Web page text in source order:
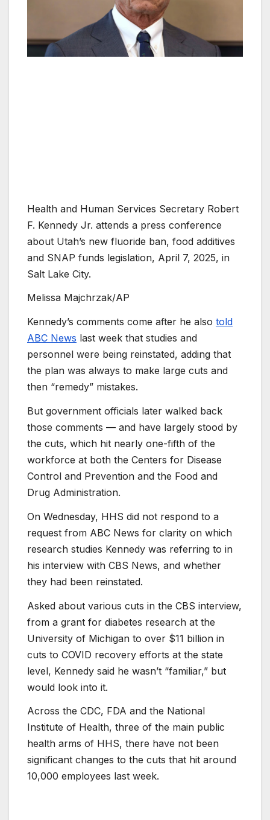
Health and Human Services Secretary Robert
F. Kennedy Jr. attends a press conference
about Utah’s new fluoride ban, food additives
and SNAP funds legislation, April 7, 2025, in
Salt Lake City.
Melissa Majchrzak/AP
Kennedy’s comments come after he also told
ABC News last week that studies and
personnel were being reinstated, adding that
the plan was always to make large cuts and
then “remedy” mistakes.
But government officials later walked back
those comments — and have largely stood by
the cuts, which hit nearly one-fifth of the
workforce at both the Centers for Disease
Control and Prevention and the Food and
Drug Administration.
On Wednesday, HHS did not respond to a
request from ABC News for clarity on which
research studies Kennedy was referring to in
his interview with CBS News, and whether
they had been reinstated.
Asked about various cuts in the CBS interview,
from a grant for diabetes research at the
University of Michigan to over $11 billion in
cuts to COVID recovery efforts at the state
level, Kennedy said he wasn’t “familiar,” but
would look into it.
Across the CDC, FDA and the National
Institute of Health, three of the main public
health arms of HHS, there have not been
significant changes to the cuts that hit around
10,000 employees last week.